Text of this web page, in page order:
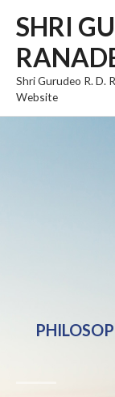
content
SHRI
Shri Gurudeo R. D.
Website